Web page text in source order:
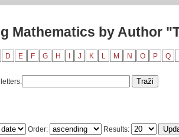
Mathematics by Author
D E F G H J K L M N O P Q
Order: Results: